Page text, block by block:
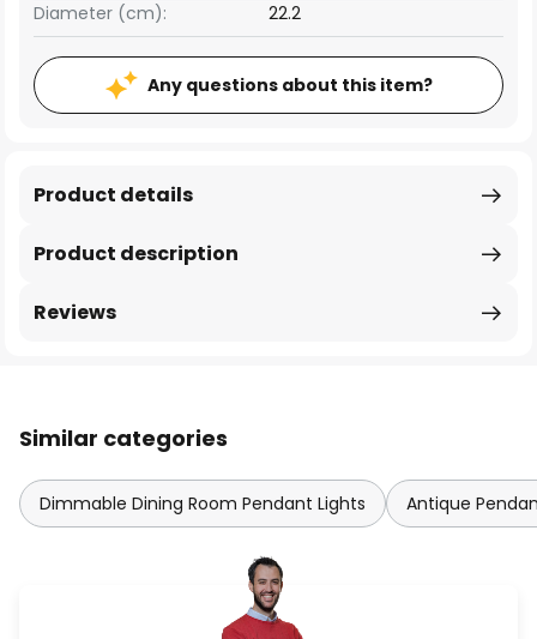
Diameter (cm):
22.2
Any questions about this item?
Product description
Product details
Reviews
Similar categories
Dimmable Dining Room Pendant Lights Antique